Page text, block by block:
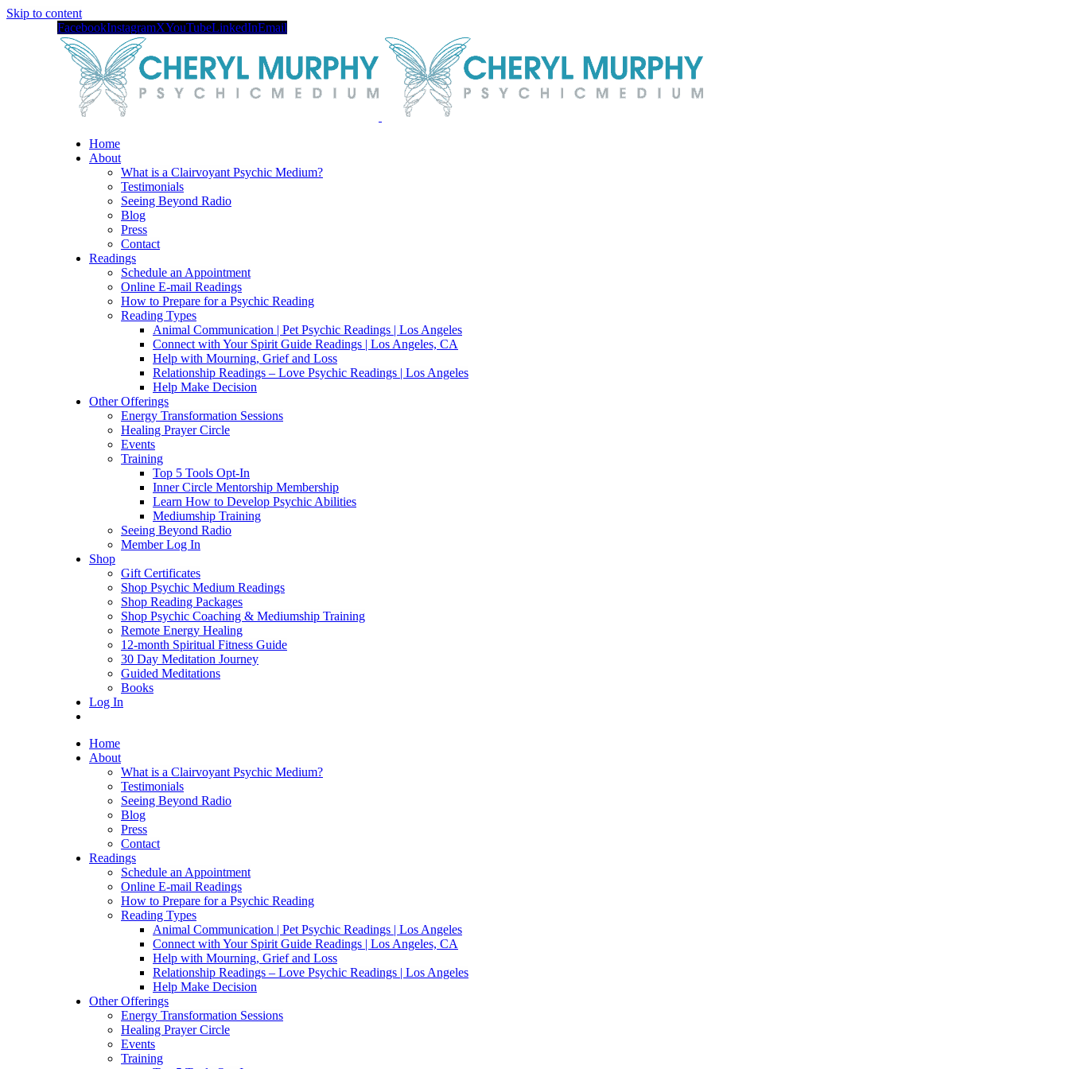
Skip to content
FacebookInstagramXYouTubeLinkedInEmail
Home
About
What is a Clairvoyant Psychic Medium?
Testimonials
Seeing Beyond Radio
Blog
Press
Contact
Readings
Schedule an Appointment
Online E-mail Readings
How to Prepare for a Psychic Reading
Reading Types
Animal Communication | Pet Psychic Readings | Los Angeles
Connect with Your Spirit Guide Readings | Los Angeles, CA
Help with Mourning, Grief and Loss
Relationship Readings – Love Psychic Readings | Los Angeles
Help Make Decision
Other Offerings
Energy Transformation Sessions
Healing Prayer Circle
Events
Training
Top 5 Tools Opt-In
Inner Circle Mentorship Membership
Learn How to Develop Psychic Abilities
Mediumship Training
Seeing Beyond Radio
Member Log In
Shop
Gift Certificates
Shop Psychic Medium Readings
Shop Reading Packages
Shop Psychic Coaching & Mediumship Training
Remote Energy Healing
12-month Spiritual Fitness Guide
30 Day Meditation Journey
Guided Meditations
Books
Log In
Home
About
What is a Clairvoyant Psychic Medium?
Testimonials
Seeing Beyond Radio
Blog
Press
Contact
Readings
Schedule an Appointment
Online E-mail Readings
How to Prepare for a Psychic Reading
Reading Types
Animal Communication | Pet Psychic Readings | Los Angeles
Connect with Your Spirit Guide Readings | Los Angeles, CA
Help with Mourning, Grief and Loss
Relationship Readings – Love Psychic Readings | Los Angeles
Help Make Decision
Other Offerings
Energy Transformation Sessions
Healing Prayer Circle
Events
Training